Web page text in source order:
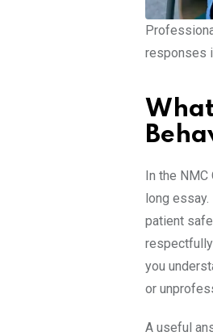
responses
In the
long
patient
you
or
A useful